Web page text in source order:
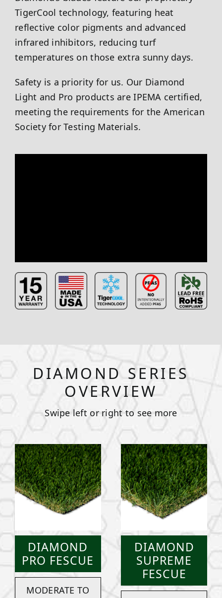
TigerCool technology, featuring heat
reflective color pigments and advanced
infrared inhibitors, reducing turf
temperatures on those extra sunny days.
Safety is a priority for us. Our Diamond
Light and Pro products are IPEMA certified,
meeting the requirements for the American
Society for Testing Materials.
DIAMOND SERIES
OVERVIEW
Swipe left or right to see more
DIAMOND
PRO FESCUE
MODERATE TO
DIAMOND
SUPREME
FESCUE